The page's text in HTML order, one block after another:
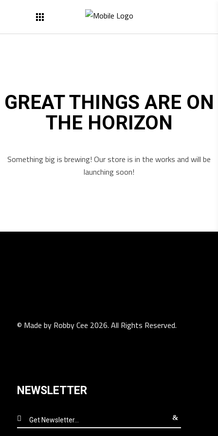
GREAT THINGS ARE ON
THE HORIZON
Something big is brewing! Our store is in the works and will be
launching soon!
© Made by Robby Cee 2026. All Rights Reserved.
NEWSLETTER
